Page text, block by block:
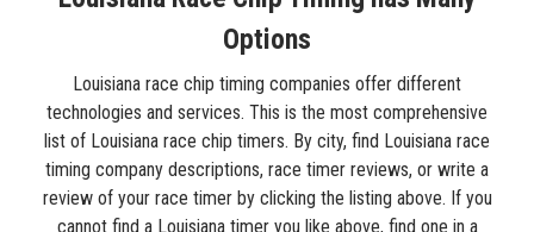
Options
Louisiana race chip timing companies offer different
technologies and services. This is the most comprehensive
list of Louisiana race chip timers. By city, find Louisiana race
timing company descriptions, race timer reviews, or write a
review of your race timer by clicking the listing above. If you
cannot find a Louisiana timer you like above, find one in a